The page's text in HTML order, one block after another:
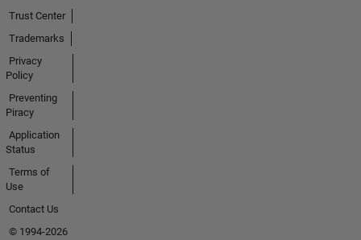
Trust Center
Trademarks
Privacy
Policy
Preventing
Piracy
Application
Status
Terms of
Use
Contact Us
© 1994-2026